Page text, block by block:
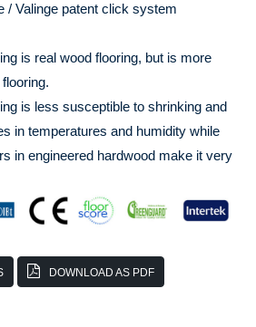
/ Valinge patent click system
is real wood flooring, but is more
is less susceptible to shrinking and
in temperatures and humidity while
in engineered hardwood make it very
DOWNLOAD AS PDF